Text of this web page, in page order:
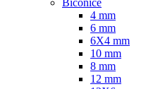
Biconice
4 mm
6 mm
6X4 mm
10 mm
8 mm
12 mm